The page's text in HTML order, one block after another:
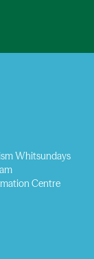
Whitsundays
Centre